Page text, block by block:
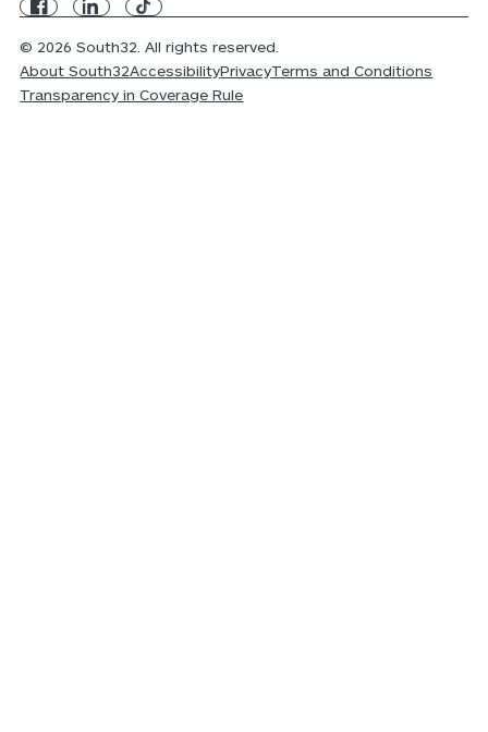
© 2026 South32. All rights reserved.
About South32AccessibilityPrivacyTerms and Conditions
Transparency in Coverage Rule